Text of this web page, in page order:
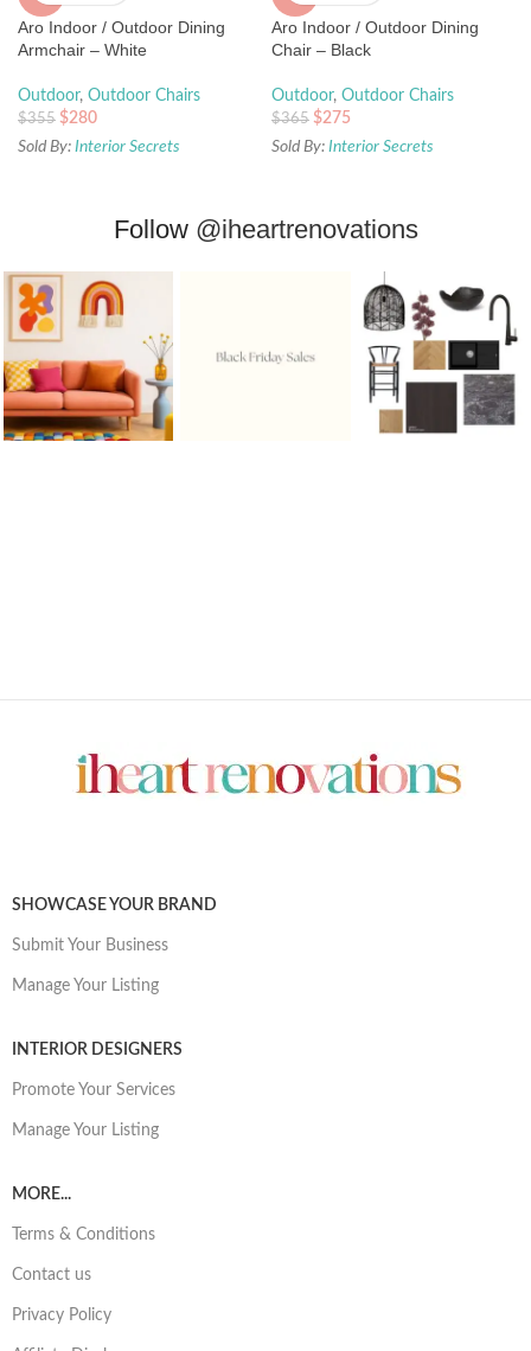
Aro Indoor / Outdoor Dining
Armchair – White
Outdoor, Outdoor Chairs
$355 $280
Sold By: Interior Secrets
Aro Indoor / Outdoor Dining
Chair – Black
Outdoor, Outdoor Chairs
$365 $275
Sold By: Interior Secrets
Follow @iheartrenovations
SHOWCASE YOUR BRAND
Submit Your Business
Manage Your Listing
INTERIOR DESIGNERS
Promote Your Services
Manage Your Listing
MORE...
Terms & Conditions
Contact us
Privacy Policy